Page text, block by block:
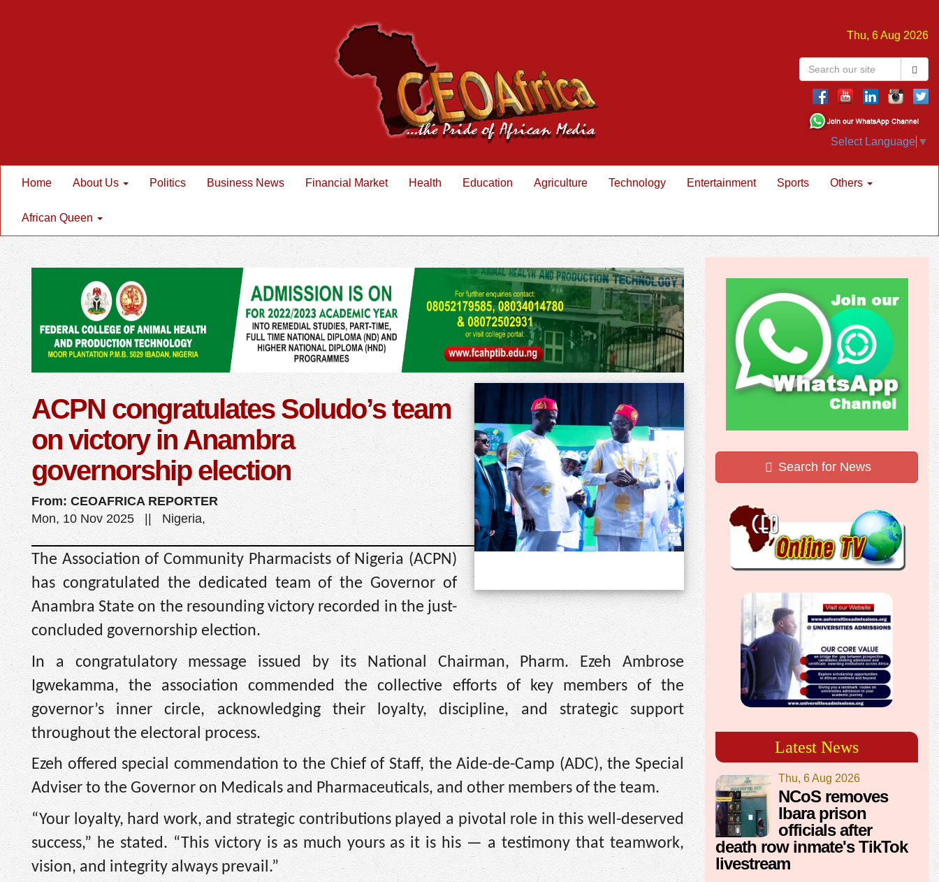
Thu, 6 Aug 2026
Select Language ▼
Home About Us Politics Business News Financial Market Health Education Agriculture Technology Entertainment Sports Others
African Queen
ACPN congratulates Soludo’s team
on victory in Anambra
governorship election
From: CEOAFRICA REPORTER
Mon, 10 Nov 2025 || Nigeria,
The Association of Community Pharmacists of Nigeria (ACPN)
has congratulated the dedicated team of the Governor of
Anambra State on the resounding victory recorded in the just-
concluded governorship election.
In a congratulatory message issued by its National Chairman, Pharm. Ezeh Ambrose
Igwekamma, the association commended the collective efforts of key members of the
governor’s inner circle, acknowledging their loyalty, discipline, and strategic support
throughout the electoral process.
Ezeh offered special commendation to the Chief of Staff, the Aide-de-Camp (ADC), the Special
Adviser to the Governor on Medicals and Pharmaceuticals, and other members of the team.
“Your loyalty, hard work, and strategic contributions played a pivotal role in this well-deserved
success,” he stated. “This victory is as much yours as it is his — a testimony that teamwork,
vision, and integrity always prevail.”
Search for News
Latest News
Thu, 6 Aug 2026
NCoS removes
Ibara prison
officials after
death row inmate's TikTok
livestream